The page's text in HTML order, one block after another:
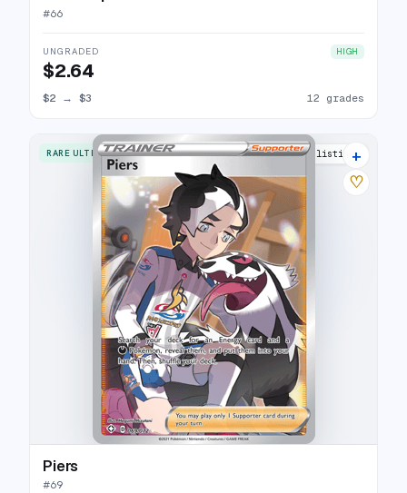
#66
UNGRADED HIGH
$2.64
$2 → $3 12 grades
RARE ULTRA 14 listings
+
♡
Piers
#69